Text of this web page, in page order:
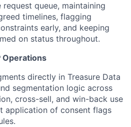
queue, maintaining
timelines, flagging
early, and keeping
on status throughout.
Operations
directly in Treasure Data
segmentation logic across
cross-sell, and win-back use
application of consent flags